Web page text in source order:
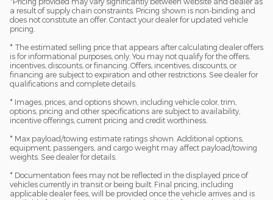
a result of supply chain constraints. Pricing shown is non-binding and
does not constitute an offer. Contact your dealer for updated vehicle
pricing.
* The estimated selling price that appears after calculating dealer offers
is for informational purposes, only. You may not qualify for the offers,
incentives, discounts, or financing. Offers, incentives, discounts, or
financing are subject to expiration and other restrictions. See dealer for
qualifications and complete details.
* Images, prices, and options shown, including vehicle color, trim,
options, pricing and other specifications are subject to availability,
incentive offerings, current pricing and credit worthiness.
* Max payload/towing estimate ratings shown. Additional options,
equipment, passengers, and cargo weight may affect payload/towing
weights. See dealer for details.
* Documentation fees may not be reflected in the displayed price of
vehicles currently in transit or being built. Final pricing, including
applicable dealer fees, will be provided once the vehicle arrives and is